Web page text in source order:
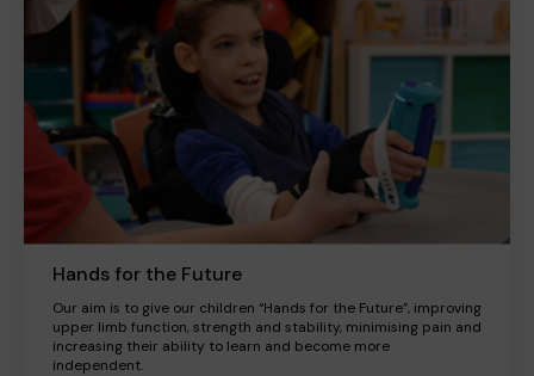
Hands for the Future
Our aim is to give our children “Hands for the Future”, improving
upper limb function, strength and stability, minimising pain and
increasing their ability to learn and become more
independent.